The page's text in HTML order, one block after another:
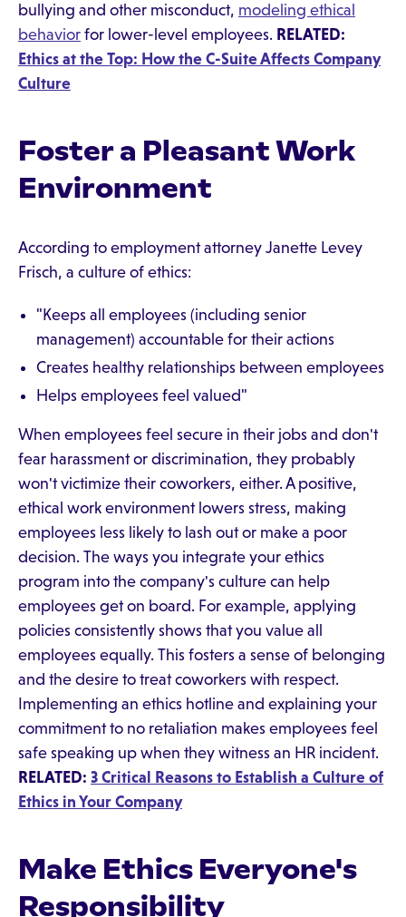
bullying and other misconduct, modeling ethical
behavior for lower-level employees. RELATED:
Ethics at the Top: How the C-Suite Affects Company
Culture
Foster a Pleasant Work
Environment
According to employment attorney Janette Levey
Frisch, a culture of ethics:
"Keeps all employees (including senior
management) accountable for their actions
Creates healthy relationships between employees
Helps employees feel valued"
When employees feel secure in their jobs and don't
fear harassment or discrimination, they probably
won't victimize their coworkers, either. A positive,
ethical work environment lowers stress, making
employees less likely to lash out or make a poor
decision. The ways you integrate your ethics
program into the company's culture can help
employees get on board. For example, applying
policies consistently shows that you value all
employees equally. This fosters a sense of belonging
and the desire to treat coworkers with respect.
Implementing an ethics hotline and explaining your
commitment to no retaliation makes employees feel
safe speaking up when they witness an HR incident.
RELATED: 3 Critical Reasons to Establish a Culture of
Ethics in Your Company
Make Ethics Everyone's
Responsibility